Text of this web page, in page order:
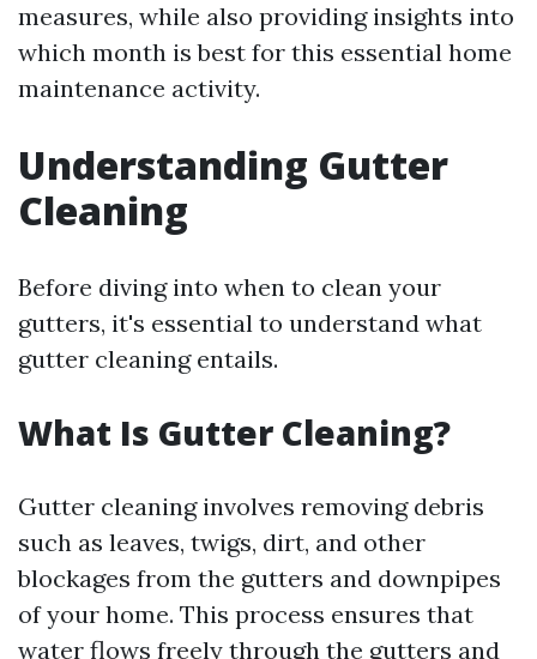
measures, while also providing insights into
which month is best for this essential home
maintenance activity.
Understanding Gutter
Cleaning
Before diving into when to clean your
gutters, it's essential to understand what
gutter cleaning entails.
What Is Gutter Cleaning?
Gutter cleaning involves removing debris
such as leaves, twigs, dirt, and other
blockages from the gutters and downpipes
of your home. This process ensures that
water flows freely through the gutters and